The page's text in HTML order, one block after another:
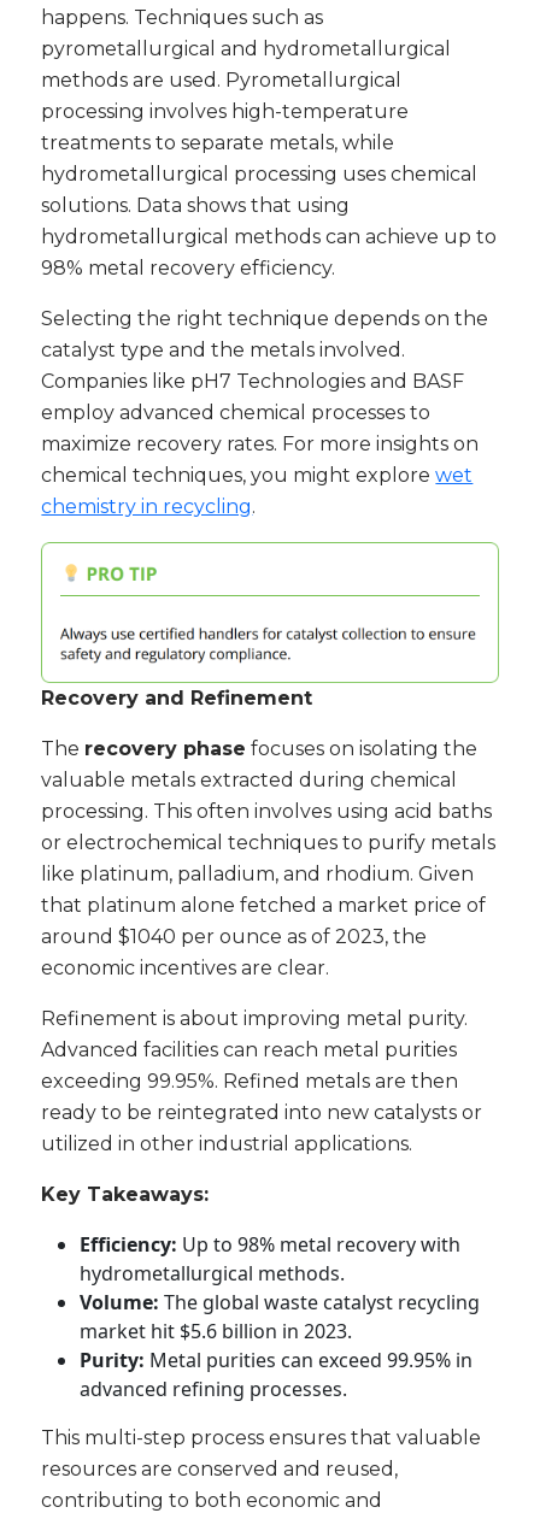
happens. Techniques such as
pyrometallurgical and hydrometallurgical
methods are used. Pyrometallurgical
processing involves high-temperature
treatments to separate metals, while
hydrometallurgical processing uses chemical
solutions. Data shows that using
hydrometallurgical methods can achieve up to
98% metal recovery efficiency.
Selecting the right technique depends on the
catalyst type and the metals involved.
Companies like pH7 Technologies and BASF
employ advanced chemical processes to
maximize recovery rates. For more insights on
chemical techniques, you might explorewet
chemistry in recycling.
Recovery and Refinement
The recovery phase focuses on isolating the
valuable metals extracted during chemical
processing. This often involves using acid baths
or electrochemical techniques to purify metals
like platinum, palladium, and rhodium. Given
that platinum alone fetched a market price of
around $1040 per ounce as of 2023, the
economic incentives are clear.
Refinement is about improving metal purity.
Advanced facilities can reach metal purities
exceeding 99.95%. Refined metals are then
ready to be reintegrated into new catalysts or
utilized in other industrial applications.
Key Takeaways:
Efficiency: Up to 98% metal recovery with
hydrometallurgical methods.
Volume: The global waste catalyst recycling
market hit $5.6 billion in 2023.
Purity: Metal purities can exceed 99.95% in
advanced refining processes.
This multi-step process ensures that valuable
resources are conserved and reused,
contributing to both economic and